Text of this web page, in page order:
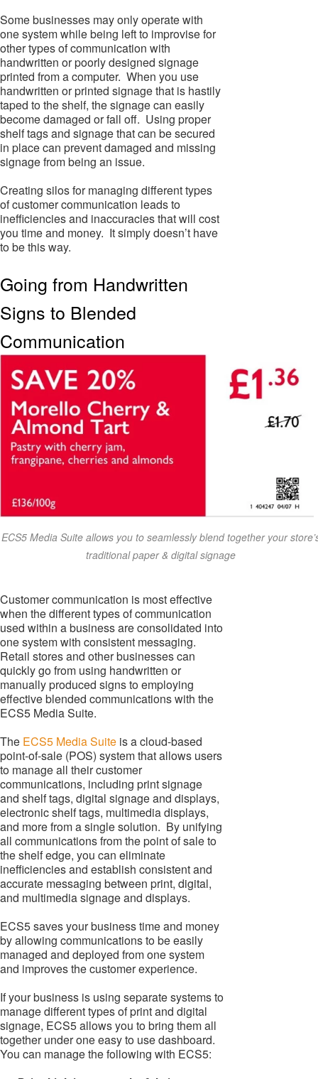
Some businesses may only operate with
one system while being left to improvise for
other types of communication with
handwritten or poorly designed signage
printed from a computer. When you use
handwritten or printed signage that is hastily
taped to the shelf, the signage can easily
become damaged or fall off. Using proper
shelf tags and signage that can be secured
in place can prevent damaged and missing
signage from being an issue.
Creating silos for managing different types
of customer communication leads to
inefficiencies and inaccuracies that will cost
you time and money. It simply doesn’t have
to be this way.
Going from Handwritten
Signs to Blended
Communication
ECS5 Media Suite allows you to seamlessly blend together your
traditional paper & digital signage
Customer communication is most effective
when the different types of communication
used within a business are consolidated into
one system with consistent messaging.
Retail stores and other businesses can
quickly go from using handwritten or
manually produced signs to employing
effective blended communications with the
ECS5 Media Suite.
The ECS5 Media Suite is a cloud-based
point-of-sale (POS) system that allows users
to manage all their customer
communications, including print signage
and shelf tags, digital signage and displays,
electronic shelf tags, multimedia displays,
and more from a single solution. By unifying
all communications from the point of sale to
the shelf edge, you can eliminate
inefficiencies and establish consistent and
accurate messaging between print, digital,
and multimedia signage and displays.
ECS5 saves your business time and money
by allowing communications to be easily
managed and deployed from one system
and improves the customer experience.
If your business is using separate systems to
manage different types of print and digital
signage, ECS5 allows you to bring them all
together under one easy to use dashboard.
You can manage the following with ECS5: